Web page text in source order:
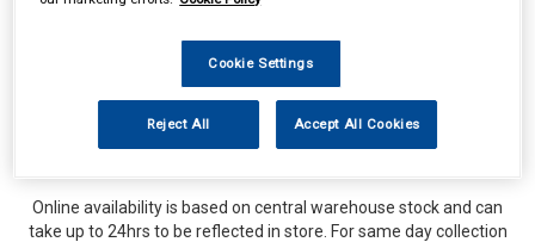
Online availability is based on central warehouse stock and can
take up to 24hrs to be reflected in store. For same day collection
Cookie Settings
Reject All Accept All Cookies